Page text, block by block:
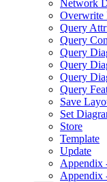
Network
Overwrite
Query
Query
Query
Query
Query
Query
Save
Set
Store
Template
Update
Appendix
Appendix